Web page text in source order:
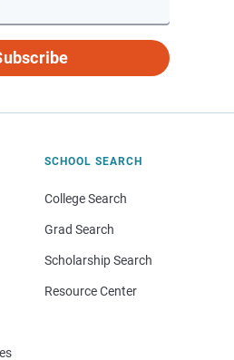
SCHOOL SEARCH
College Search
Grad Search
Scholarship Search
Resource Center